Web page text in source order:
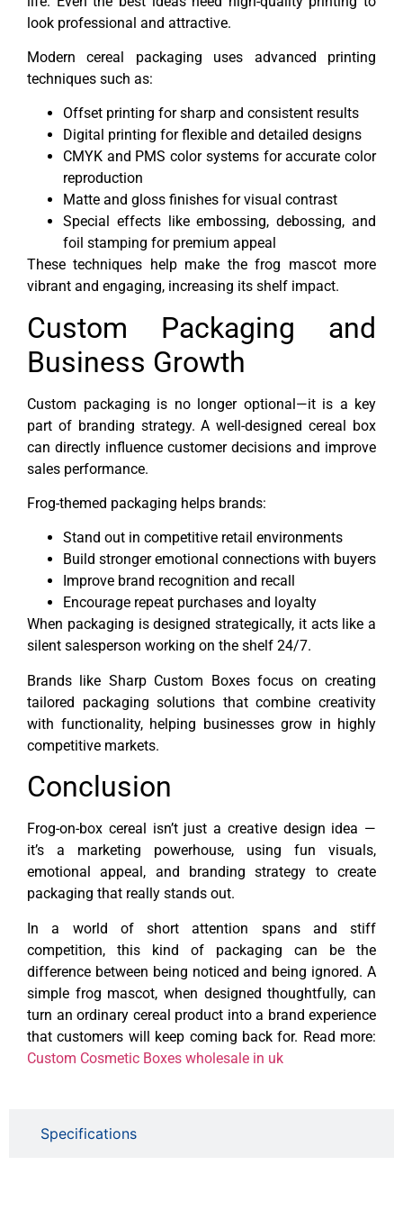
Specifications
look professional and attractive.
Modern cereal packaging uses advanced printing
techniques such as:
Offset printing for sharp and consistent results
Digital printing for flexible and detailed designs
CMYK and PMS color systems for accurate color
reproduction
Matte and gloss finishes for visual contrast
Special effects like embossing, debossing, and
foil stamping for premium appeal
These techniques help make the frog mascot more
vibrant and engaging, increasing its shelf impact.
Custom Packaging and
Business Growth
Custom packaging is no longer optional—it is a key
part of branding strategy. A well-designed cereal box
can directly influence customer decisions and improve
sales performance.
Frog-themed packaging helps brands:
Stand out in competitive retail environments
Build stronger emotional connections with buyers
Improve brand recognition and recall
Encourage repeat purchases and loyalty
When packaging is designed strategically, it acts like a
silent salesperson working on the shelf 24/7.
Brands like Sharp Custom Boxes focus on creating
tailored packaging solutions that combine creativity
with functionality, helping businesses grow in highly
competitive markets.
Conclusion
Frog-on-box cereal isn’t just a creative design idea —
it’s a marketing powerhouse, using fun visuals,
emotional appeal, and branding strategy to create
packaging that really stands out.
In a world of short attention spans and stiff
competition, this kind of packaging can be the
difference between being noticed and being ignored. A
simple frog mascot, when designed thoughtfully, can
turn an ordinary cereal product into a brand experience
that customers will keep coming back for. Read more:
Custom Cosmetic Boxes wholesale in uk